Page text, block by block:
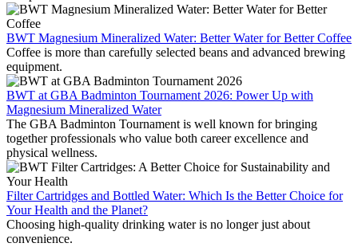
BWT Magnesium Mineralized Water: Better Water for Better Coffee
Coffee is more than carefully selected beans and advanced brewing
equipment.
BWT at GBA Badminton Tournament 2026: Power Up with
Magnesium Mineralized Water
The GBA Badminton Tournament is well known for bringing
together professionals who value both career excellence and
physical wellness.
Filter Cartridges and Bottled Water: Which Is the Better Choice for
Your Health and the Planet?
Choosing high-quality drinking water is no longer just about
convenience.